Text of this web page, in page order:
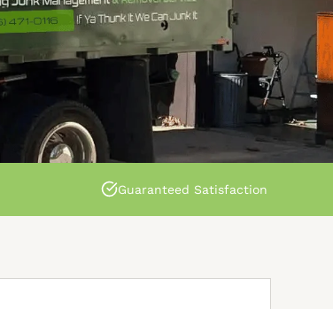
Guaranteed Satisfaction